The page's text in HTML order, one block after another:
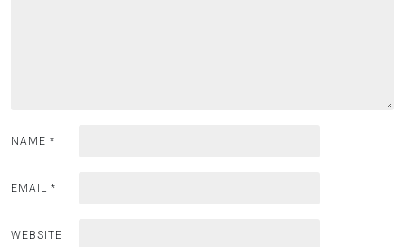
NAME *
EMAIL *
WEBSITE